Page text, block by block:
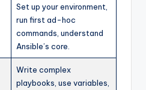
Set up your environment,
run first ad-hoc
commands, understand
Ansible’s core.
Write complex
playbooks, use variables,